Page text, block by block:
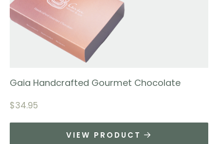
Gaia Handcrafted Gourmet Chocolate
$34.95
VIEW PRODUCT